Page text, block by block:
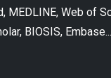
MEDLINE, Web of
BIOSIS, Embase...